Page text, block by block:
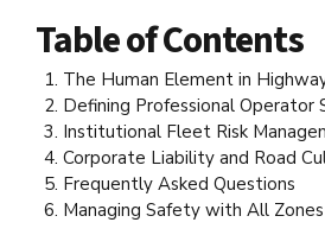
Table of Contents
The Human Element in
Defining Professional Operator
Institutional Fleet Risk
Corporate Liability and Road
Frequently Asked Questions
Managing Safety with All Zones